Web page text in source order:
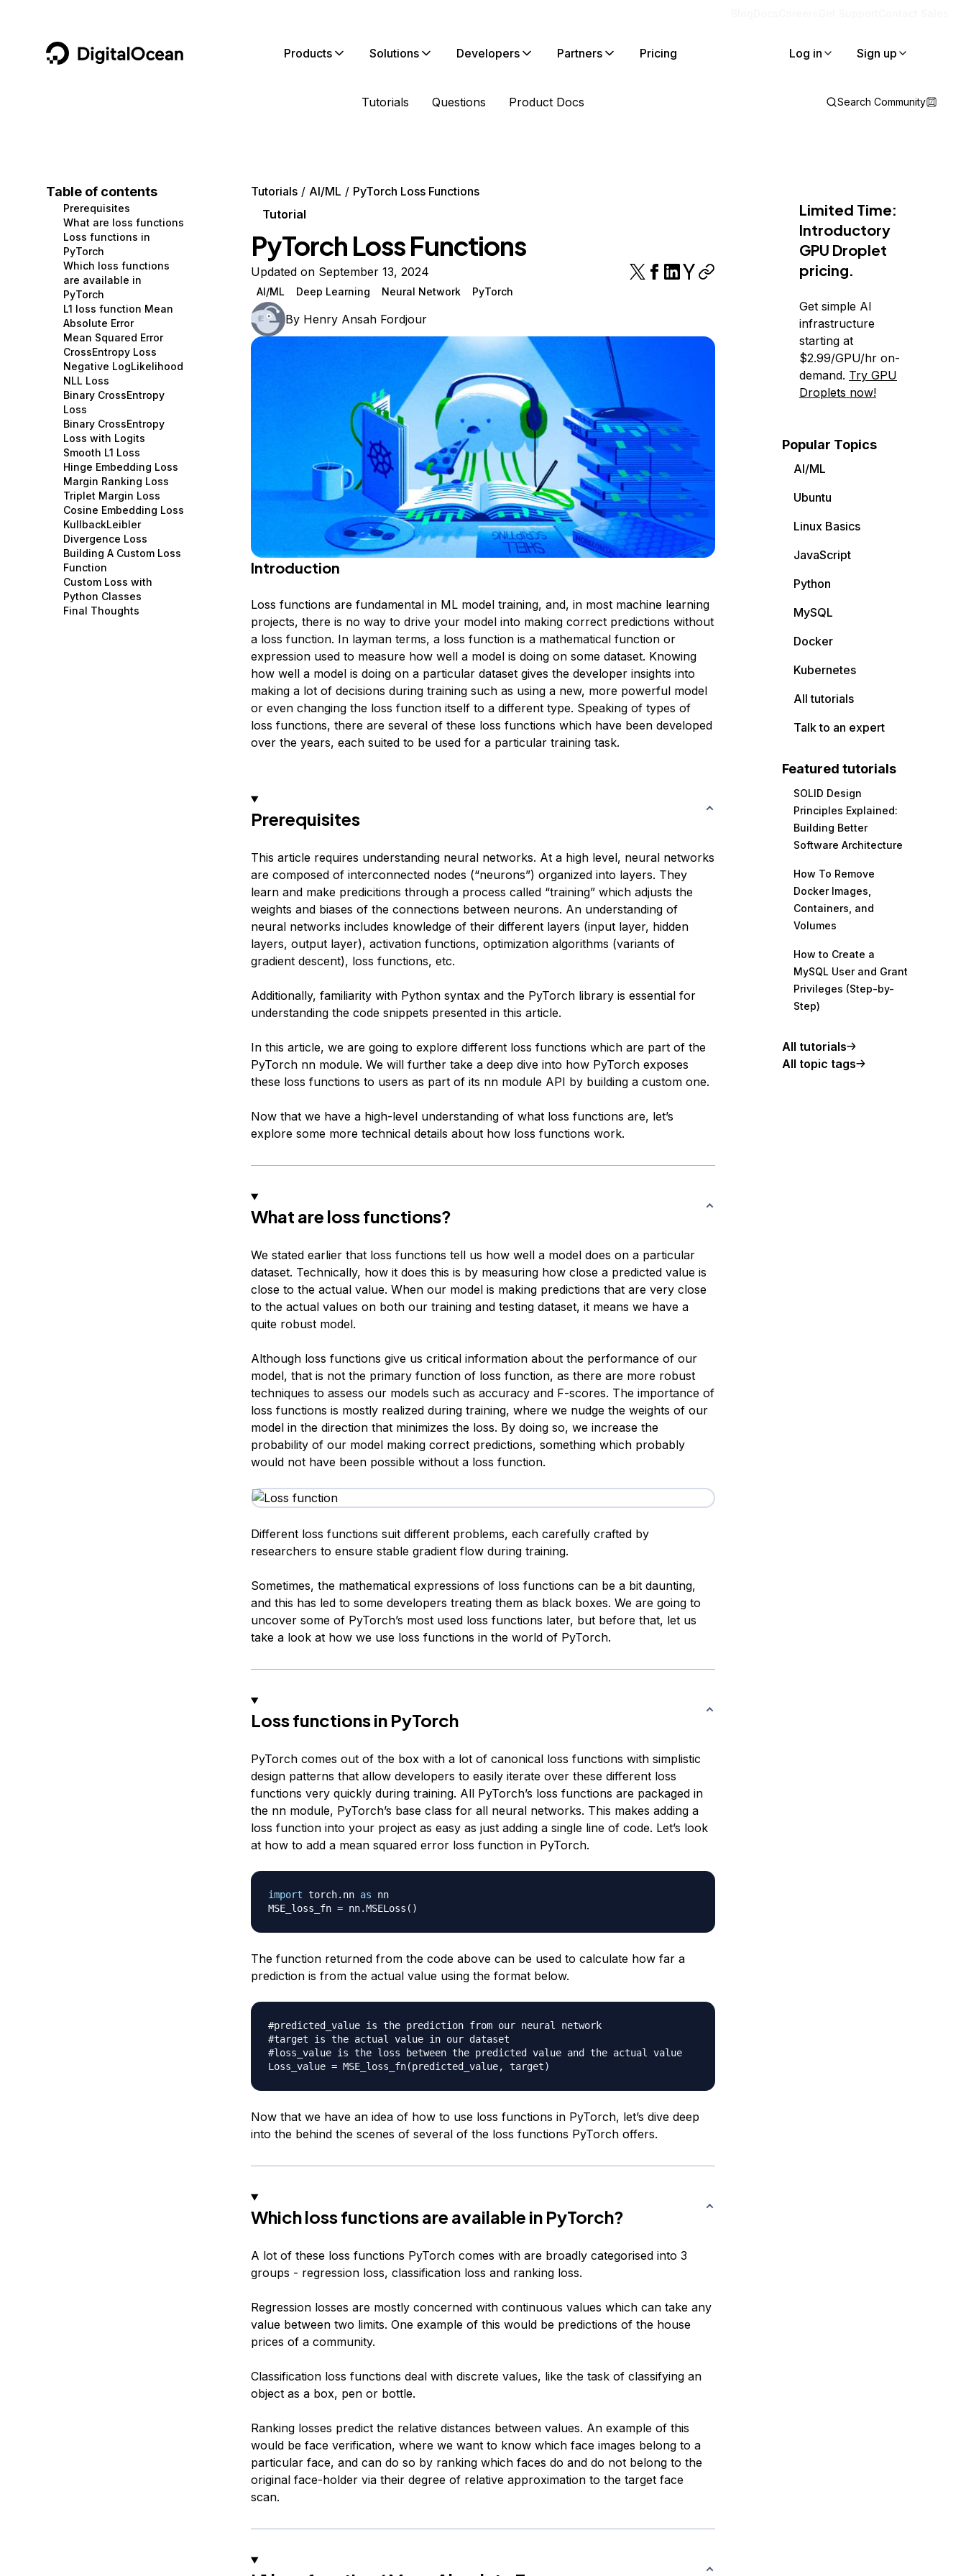
DigitalOcean Products
Containers and Images
Managed Databases
Management and Dev Tools
Networking
Security
Storage
Browse all products
Solutions
Data and IoT
Developer Tools
Gaming and Media
Hosting
Security and Networking
Startups and SMBs
Web and App Platforms
See all solutions
Developers
Developer Tools
Get Involved
Utilities and Help
Partners Pricing Log in Sign up
Tutorials Questions Product Docs Search Community
Table of contents
Prerequisites
What are loss functions
Loss functions in
PyTorch
Which loss functions
are available in
PyTorch
L1 loss function Mean
Absolute Error
Mean Squared Error
CrossEntropy Loss
Negative LogLikelihood
NLL Loss
Binary CrossEntropy
Loss
Binary CrossEntropy
Loss with Logits
Smooth L1 Loss
Hinge Embedding Loss
Margin Ranking Loss
Triplet Margin Loss
Cosine Embedding Loss
KullbackLeibler
Divergence Loss
Building A Custom Loss
Function
Custom Loss with
Python Classes
Final Thoughts
Tutorials AI/ML
PyTorch Loss Functions
Tutorial
PyTorch Loss Functions
Updated on September 13, 2024
AI/ML Deep Learning Neural Network PyTorch
By Henry Ansah Fordjour
Introduction
Loss functions are fundamental in ML model training, and, in most machine learning
projects, there is no way to drive your model into making correct predictions without
a loss function. In layman terms, a loss function is a mathematical function or
expression used to measure how well a model is doing on some dataset. Knowing
how well a model is doing on a particular dataset gives the developer insights into
making a lot of decisions during training such as using a new, more powerful model
or even changing the loss function itself to a different type. Speaking of types of
loss functions, there are several of these loss functions which have been developed
over the years, each suited to be used for a particular training task.
Prerequisites
This article requires understanding neural networks. At a high level, neural networks
are composed of interconnected nodes (“neurons”) organized into layers. They
learn and make predicitions through a process called “training” which adjusts the
weights and biases of the connections between neurons. An understanding of
neural networks includes knowledge of their different layers (input layer, hidden
layers, output layer), activation functions, optimization algorithms (variants of
gradient descent), loss functions, etc.
Additionally, familiarity with Python syntax and the PyTorch library is essential for
understanding the code snippets presented in this article.
In this article, we are going to explore different loss functions which are part of the
PyTorch nn module. We will further take a deep dive into how PyTorch exposes
these loss functions to users as part of its nn module API by building a custom one.
Now that we have a high-level understanding of what loss functions are, let’s
explore some more technical details about how loss functions work.
What are loss functions?
We stated earlier that loss functions tell us how well a model does on a particular
dataset. Technically, how it does this is by measuring how close a predicted value is
close to the actual value. When our model is making predictions that are very close
to the actual values on both our training and testing dataset, it means we have a
quite robust model.
Although loss functions give us critical information about the performance of our
model, that is not the primary function of loss function, as there are more robust
techniques to assess our models such as accuracy and F-scores. The importance of
loss functions is mostly realized during training, where we nudge the weights of our
model in the direction that minimizes the loss. By doing so, we increase the
probability of our model making correct predictions, something which probably
would not have been possible without a loss function.
Different loss functions suit different problems, each carefully crafted by
researchers to ensure stable gradient flow during training.
Sometimes, the mathematical expressions of loss functions can be a bit daunting,
and this has led to some developers treating them as black boxes. We are going to
uncover some of PyTorch’s most used loss functions later, but before that, let us
take a look at how we use loss functions in the world of PyTorch.
Loss functions in PyTorch
PyTorch comes out of the box with a lot of canonical loss functions with simplistic
design patterns that allow developers to easily iterate over these different loss
functions very quickly during training. All PyTorch’s loss functions are packaged in
the nn module, PyTorch’s base class for all neural networks. This makes adding a
loss function into your project as easy as just adding a single line of code. Let’s look
at how to add a mean squared error loss function in PyTorch.
import torch. nn as nn
MSE_loss_fn = nn.MSELoss ( )
The function returned from the code above can be used to calculate how far a
prediction is from the actual value using the format below.
#predicted_value is the prediction from our neural network
#target is the actual value in our dataset
#loss_value is the loss between the predicted value and the actual value
Loss_value = MSE_loss_fn(predicted_value, target)
Now that we have an idea of how to use loss functions in PyTorch, let’s dive deep
into the behind the scenes of several of the loss functions PyTorch offers.
Which loss functions are available in PyTorch?
A lot of these loss functions PyTorch comes with are broadly categorised into 3
groups - regression loss, classification loss and ranking loss.
Regression losses are mostly concerned with continuous values which can take any
value between two limits. One example of this would be predictions of the house
prices of a community.
Classification loss functions deal with discrete values, like the task of classifying an
object as a box, pen or bottle.
Ranking losses predict the relative distances between values. An example of this
would be face verification, where we want to know which face images belong to a
particular face, and can do so by ranking which faces do and do not belong to the
original face-holder via their degree of relative approximation to the target face
scan.
Limited Time:
Introductory
GPU Droplet
pricing.
Get simple AI
infrastructure
starting at
$2.99/GPU/hr on-
demand. Try GPU
Droplets now!
Popular Topics
AI/ML
Ubuntu
Linux Basics
JavaScript
Python
MySQL
Docker
Kubernetes
All tutorials
Talk to an expert
Featured tutorials
SOLID Design
Principles Explained:
Building Better
Software Architecture
How To Remove
Docker Images,
Containers, and
Volumes
How to Create a
MySQL User and Grant
Privileges (Step-by-
Step)
All tutorials
All topic tags